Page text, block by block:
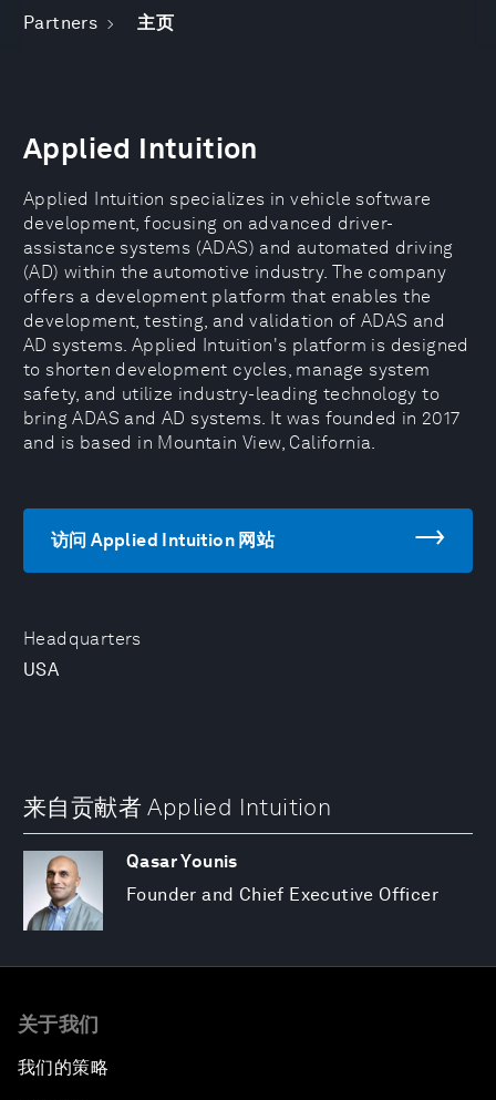
Partners 主页
Headquarters
USA
Applied Intuition
Applied Intuition specializes in vehicle software
development, focusing on advanced driver-
assistance systems (ADAS) and automated driving
(AD) within the automotive industry. The company
offers a development platform that enables the
development, testing, and validation of ADAS and
AD systems. Applied Intuition's platform is designed
to shorten development cycles, manage system
safety, and utilize industry-leading technology to
bring ADAS and AD systems. It was founded in 2017
and is based in Mountain View, California.
访问 Applied Intuition 网站
来自贡献者 Applied Intuition
Qasar Younis
Founder and Chief Executive Officer
关于我们
我们的策略